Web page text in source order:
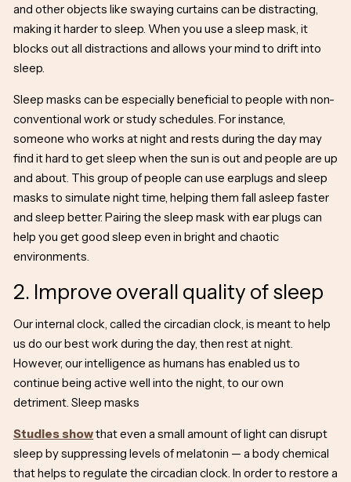
and other objects like swaying curtains can be distracting,
making it harder to sleep. When you use a sleep mask, it
blocks out all distractions and allows your mind to drift into
sleep.
Sleep masks can be especially beneficial to people with non-
conventional work or study schedules. For instance,
someone who works at night and rests during the day may
find it hard to get sleep when the sun is out and people are up
and about. This group of people can use earplugs and sleep
masks to simulate night time, helping them fall asleep faster
and sleep better. Pairing the sleep mask with ear plugs can
help you get good sleep even in bright and chaotic
environments.
2. Improve overall quality of sleep
Our internal clock, called the circadian clock, is meant to help
us do our best work during the day, then rest at night.
However, our intelligence as humans has enabled us to
continue being active well into the night, to our own
detriment. Sleep masks
Studies showthat even a small amount of light can disrupt
sleep by suppressing levels of melatonin — a body chemical
that helps to regulate the circadian clock. In order to restore a